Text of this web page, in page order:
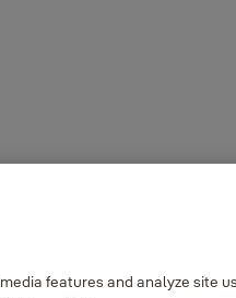
features and analyze site